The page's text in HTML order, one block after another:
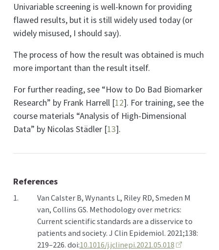
Univariable screening is well-known for providing
flawed results, but it is still widely used today (or
widely misused, I should say).
The process of how the result was obtained is much
more important than the result itself.
For further reading, see “How to Do Bad Biomarker
Research” by Frank Harrell [12]. For training, see the
course materials “Analysis of High-Dimensional
Data” by Nicolas Städler [13].
References
1.
Van Calster B, Wynants L, Riley RD, Smeden M
van, Collins GS. Methodology over metrics:
Current scientific standards are a disservice to
patients and society. J Clin Epidemiol. 2021;138:
219–226. doi:10.1016/j.jclinepi.2021.05.018